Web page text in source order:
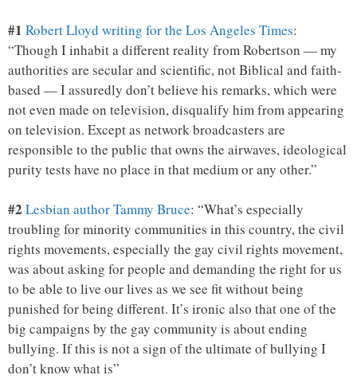
#1 Robert Lloyd writing for the Los Angeles Times:
“Though I inhabit a different reality from Robertson — my
authorities are secular and scientific, not Biblical and faith-
based — I assuredly don’t believe his remarks, which were
not even made on television, disqualify him from appearing
on television. Except as network broadcasters are
responsible to the public that owns the airwaves, ideological
purity tests have no place in that medium or any other.”
#2 Lesbian author Tammy Bruce: “What’s especially
troubling for minority communities in this country, the civil
rights movements, especially the gay civil rights movement,
was about asking for people and demanding the right for us
to be able to live our lives as we see fit without being
punished for being different. It’s ironic also that one of the
big campaigns by the gay community is about ending
bullying. If this is not a sign of the ultimate of bullying I
don’t know what is”